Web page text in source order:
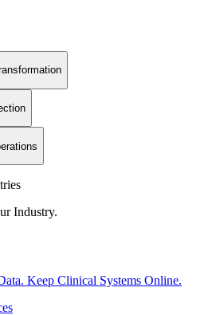
Industry.
Keep Clinical Systems Online.